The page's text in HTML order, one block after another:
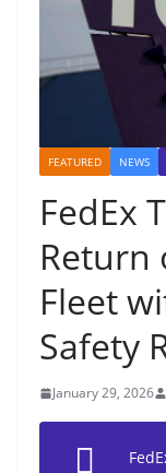
FEATURED NEWS
FedEx
Return
Fleet
Safety
January 29, 2026